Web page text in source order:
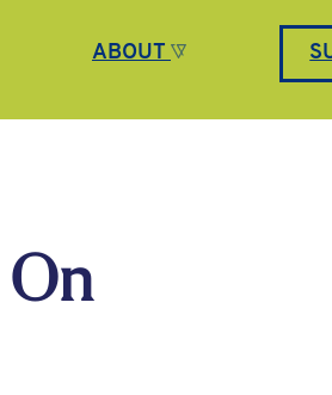
ABOUT
On